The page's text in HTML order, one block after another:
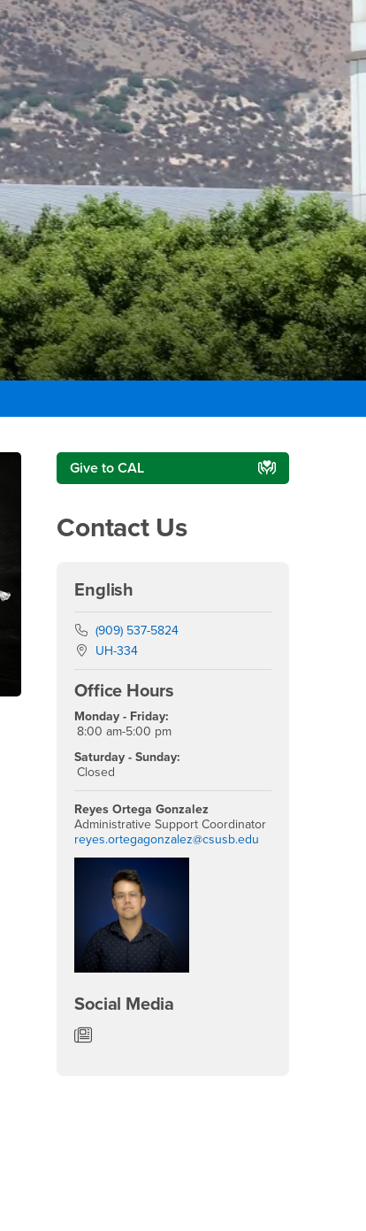
Right Content
Give to CAL
Contact Us
English
Phone Number
(909) 537-5824
Location:
UH-334
Office Hours
Monday - Friday:
8:00 am-5:00 pm
Saturday - Sunday:
Closed
Reyes Ortega Gonzalez
Administrative Support Coordinator
reyes.ortegagonzalez@csusb.edu
Social Media
Department of English News/Blog